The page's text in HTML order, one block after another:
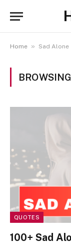
Home » Sad Alone
QUOTES
100+ Sad